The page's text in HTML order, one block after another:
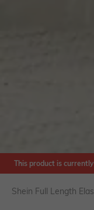
This product is
Shein Full Length